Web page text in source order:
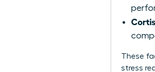
These
stress